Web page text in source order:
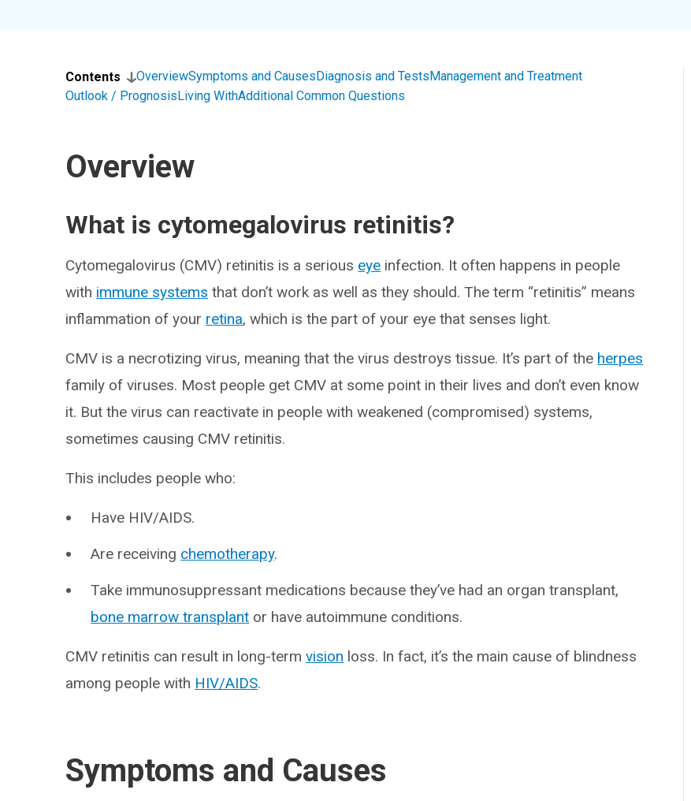
Contents OverviewSymptoms and CausesDiagnosis and TestsManagement and Treatment
Outlook / PrognosisLiving WithAdditional Common Questions
Overview
What is cytomegalovirus retinitis?
Cytomegalovirus (CMV) retinitis is a serious eye infection. It often happens in people
with immune systems that don’t work as well as they should. The term “retinitis” means
inflammation of your retina, which is the part of your eye that senses light.
CMV is a necrotizing virus, meaning that the virus destroys tissue. It’s part of the herpes
family of viruses. Most people get CMV at some point in their lives and don’t even know
it. But the virus can reactivate in people with weakened (compromised) systems,
sometimes causing CMV retinitis.
This includes people who:
Have HIV/AIDS.
Are receiving chemotherapy.
Take immunosuppressant medications because they’ve had an organ transplant,
bone marrow transplant or have autoimmune conditions.
CMV retinitis can result in long-termvision loss. In fact, it’s the main cause of blindness
among people with HIV/AIDS.
Symptoms and Causes